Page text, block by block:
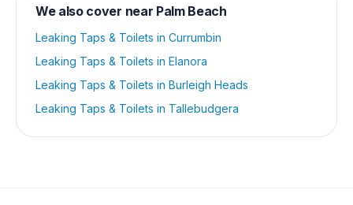
We also cover near Palm Beach
Leaking Taps & Toilets in Currumbin
Leaking Taps & Toilets in Elanora
Leaking Taps & Toilets in Burleigh Heads
Leaking Taps & Toilets in Tallebudgera